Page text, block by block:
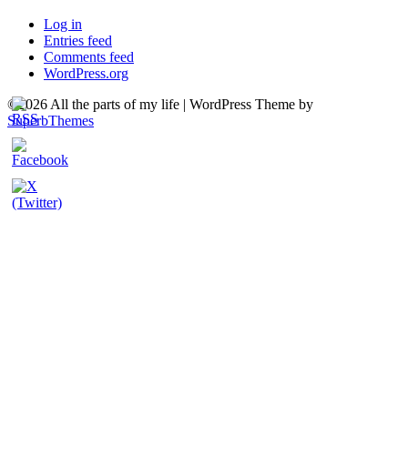
Log in
Entries feed
Comments feed
WordPress.org
©2026 All the parts of my life | WordPress Theme by
SuperbThemes